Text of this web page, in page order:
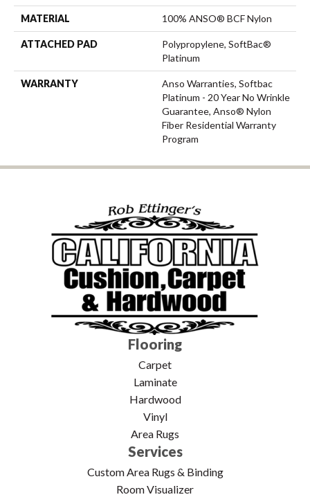
MATERIAL 100% ANSO® BCF Nylon
ATTACHED PAD
Polypropylene, SoftBac®
Platinum
WARRANTY
Anso Warranties, Softbac
Platinum - 20 Year No Wrinkle
Guarantee, Anso® Nylon
Fiber Residential Warranty
Program
Flooring
Carpet
Laminate
Hardwood
Vinyl
Area Rugs
Services
Custom Area Rugs & Binding
Room Visualizer